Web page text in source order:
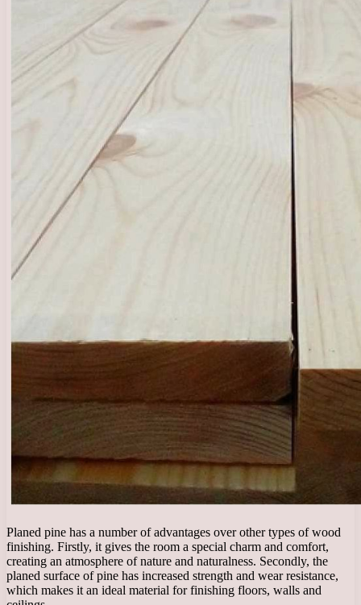
Planed pine has a number of advantages over other types of wood
finishing. Firstly, it gives the room a special charm and comfort,
creating an atmosphere of nature and naturalness. Secondly, the
planed surface of pine has increased strength and wear resistance,
which makes it an ideal material for finishing floors, walls and